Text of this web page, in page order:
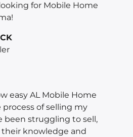
for Mobile Home
easy AL Mobile Home
of selling my
been struggling to sell,
knowledge and